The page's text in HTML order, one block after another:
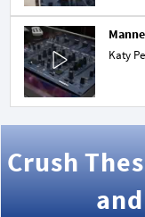
Katy
Crush